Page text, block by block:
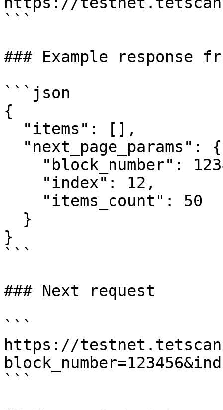
```
### Example response
```json
{
}
```
### Next request
```
https://
```